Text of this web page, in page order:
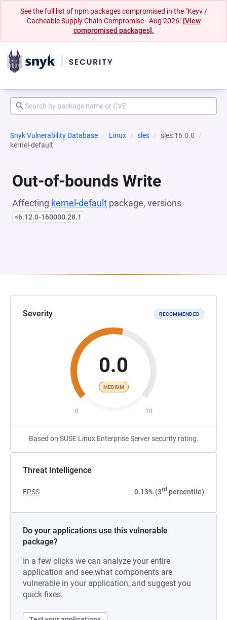
See the full list of npm packages compromised in the "Keyv /
Cacheable Supply Chain Compromise - Aug 2026" [View
compromised packages].
Snyk Vulnerability Database Linux sles
sles:16.0.0
kernel-default
Out-of-bounds Write
Affecting kernel-default package, versions
<6.12.0-160000.28.1
Severity RECOMMENDED
0.0
MEDIUM
0 10
Based on SUSE Linux Enterprise Server security rating.
Threat Intelligence
EPSS 0.13% (3rd percentile)
Do your applications use this vulnerable
package?
In a few clicks we can analyze your entire
application and see what components are
vulnerable in your application, and suggest you
quick fixes.